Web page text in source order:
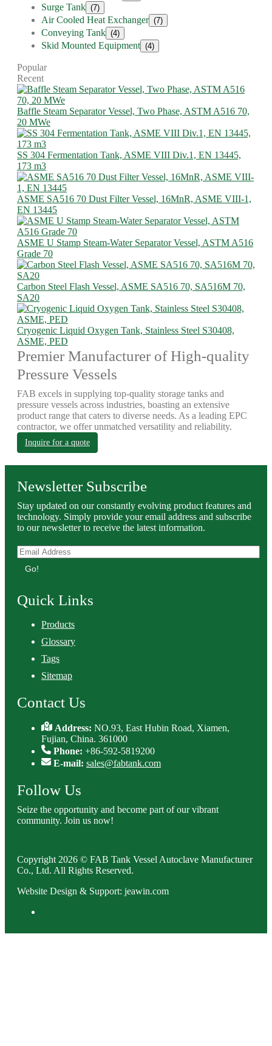
Surge Tank (7)
Air Cooled Heat Exchanger (7)
Conveying Tank (4)
Skid Mounted Equipment (4)
Popular
Recent
Baffle Steam Separator Vessel, Two Phase, ASTM A516 70,
20 MWe
SS 304 Fermentation Tank, ASME VIII Div.1, EN 13445,
173 m3
ASME SA516 70 Dust Filter Vessel, 16MnR, ASME VIII-1,
EN 13445
ASME U Stamp Steam-Water Separator Vessel, ASTM A516
Grade 70
Carbon Steel Flash Vessel, ASME SA516 70, SA516M 70,
SA20
Cryogenic Liquid Oxygen Tank, Stainless Steel S30408,
ASME, PED
Premier Manufacturer of High-quality
Pressure Vessels
FAB excels in supplying top-quality storage tanks and
pressure vessels across industries, boasting an extensive
product range that caters to diverse needs. As a leading EPC
contractor, we offer unmatched versatility and reliability.
Inquire for a quote
Newsletter Subscribe
Stay updated on our constantly evolving product features and
technology. Simply provide your email address and subscribe
to our newsletter to receive the latest information.
Go!
Quick Links
Products
Glossary
Tags
Sitemap
Contact Us
Address:NO.93, East Hubin Road, Xiamen,
Fujian, China. 361000
Phone: +86-592-5819200
E-mail: sales@fabtank.com
Follow Us
Seize the opportunity and become part of our vibrant
community. Join us now!
Copyright 2026 © FAB Tank Vessel Autoclave Manufacturer
Co., Ltd. All Rights Reserved.
Website Design & Support: jeawin.com